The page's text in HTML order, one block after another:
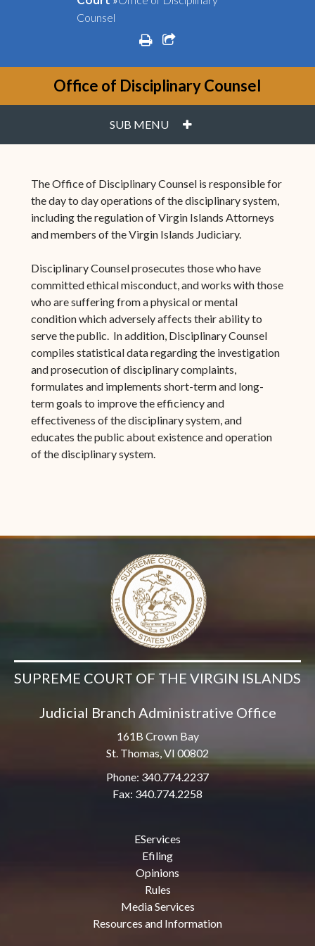
Counsel
printshare square o
Office of Disciplinary Counsel
SUB MENU PLUS
The Office of Disciplinary Counsel is responsible for
the day to day operations of the disciplinary system,
including the regulation of Virgin Islands Attorneys
and members of the Virgin Islands Judiciary.
Disciplinary Counsel prosecutes those who have
committed ethical misconduct, and works with those
who are suffering from a physical or mental
condition which adversely affects their ability to
serve the public. In addition, Disciplinary Counsel
compiles statistical data regarding the investigation
and prosecution of disciplinary complaints,
formulates and implements short-term and long-
term goals to improve the efficiency and
effectiveness of the disciplinary system, and
educates the public about existence and operation
of the disciplinary system.
SUPREME COURT OF THE VIRGIN ISLANDS
Judicial Branch Administrative Office
161B Crown Bay
St. Thomas, VI 00802
Phone: 340.774.2237
Fax: 340.774.2258
EServices
Efiling
Opinions
Rules
Media Services
Resources and Information